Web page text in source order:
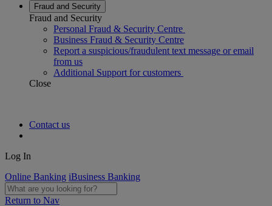
Fraud and Security
Fraud and Security
Personal Fraud & Security Centre
Business Fraud & Security Centre
Report a suspicious/fraudulent text message or email
from us
Additional Support for customers
Close
Contact us
Log In
Online Banking iBusiness Banking
Return to Nav